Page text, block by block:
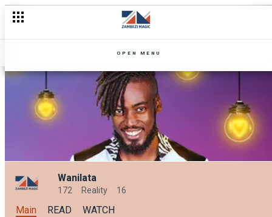
OPEN MENU
Wanilata
172 Reality 16
Main READ WATCH
Mutale vs sister-in-law – Amooye